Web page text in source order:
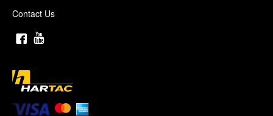
Contact Us